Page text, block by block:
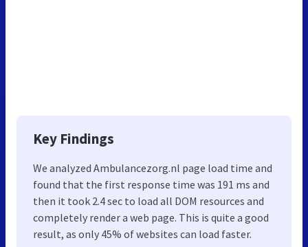
Key Findings
We analyzed Ambulancezorg.nl page load time and
found that the first response time was 191 ms and
then it took 2.4 sec to load all DOM resources and
completely render a web page. This is quite a good
result, as only 45% of websites can load faster.